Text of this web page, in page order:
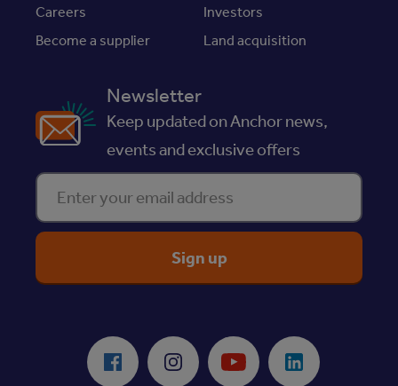
Careers
Investors
Become a supplier
Land acquisition
Newsletter
Keep updated on Anchor news,
events and exclusive offers
Enter your email address
Facebook Instagram Youtube LinkedIn